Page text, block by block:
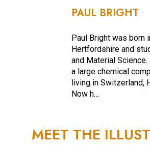
PAUL BRIGHT
Paul Bright was born
Hertfordshire and
and Material
a large chemical
living in Switzerland,
Now h…
MEET THE